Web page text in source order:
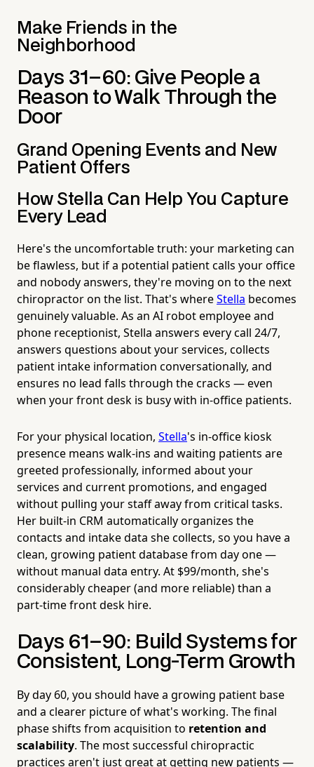
Make Friends in the
Neighborhood
Days 31–60: Give People a
Reason to Walk Through the
Door
Grand Opening Events and New
Patient Offers
How Stella Can Help You Capture
Every Lead
Here's the uncomfortable truth: your marketing can
be flawless, but if a potential patient calls your office
and nobody answers, they're moving on to the next
chiropractor on the list. That's whereStella becomes
genuinely valuable. As an AI robot employee and
phone receptionist, Stella answers every call 24/7,
answers questions about your services, collects
patient intake information conversationally, and
ensures no lead falls through the cracks — even
when your front desk is busy with in-office patients.
For your physical location, Stella's in-office kiosk
presence means walk-ins and waiting patients are
greeted professionally, informed about your
services and current promotions, and engaged
without pulling your staff away from critical tasks.
Her built-in CRM automatically organizes the
contacts and intake data she collects, so you have a
clean, growing patient database from day one —
without manual data entry. At $99/month, she's
considerably cheaper (and more reliable) than a
part-time front desk hire.
Days 61–90: Build Systems for
Consistent, Long-Term Growth
By day 60, you should have a growing patient base
and a clearer picture of what's working. The final
phase shifts from acquisition to retention and
scalability. The most successful chiropractic
practices aren't just great at getting new patients —